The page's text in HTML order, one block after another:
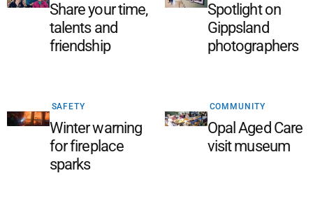
Share your time,
talents and
friendship
Spotlight on
Gippsland
photographers
SAFETY
Winter warning
for fireplace
sparks
COMMUNITY
Opal Aged Care
visit museum